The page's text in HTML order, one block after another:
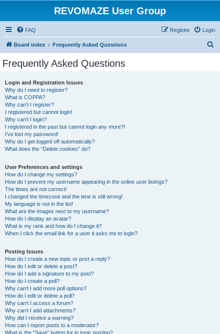
REVOMAZE User Group
FAQ Login
Register
Board index Frequently Asked Questions
Frequently Asked Questions
Login and Registration Issues
Why do I need to register?
What is COPPA?
Why can’t I register?
I registered but cannot login!
Why can’t I login?
I registered in the past but cannot login any more?!
I’ve lost my password!
Why do I get logged off automatically?
What does the “Delete cookies” do?
User Preferences and settings
How do I change my settings?
How do I prevent my username appearing in the online user listings?
The times are not correct!
I changed the timezone and the time is still wrong!
My language is not in the list!
What are the images next to my username?
How do I display an avatar?
What is my rank and how do I change it?
When I click the email link for a user it asks me to login?
Posting Issues
How do I create a new topic or post a reply?
How do I edit or delete a post?
How do I add a signature to my post?
How do I create a poll?
Why can’t I add more poll options?
How do I edit or delete a poll?
Why can’t I access a forum?
Why can’t I add attachments?
Why did I receive a warning?
How can I report posts to a moderator?
What is the “Save” button for in topic posting?